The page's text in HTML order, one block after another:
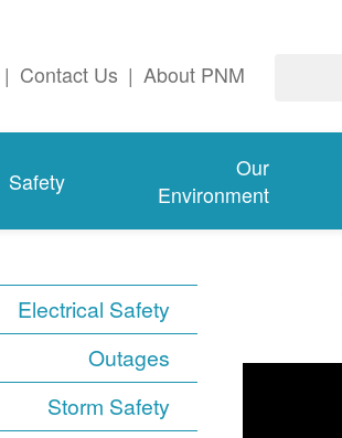
About PNM
|
Contact Us
|
Our
Environment
Safety
Electrical Safety
Outages
Storm Safety